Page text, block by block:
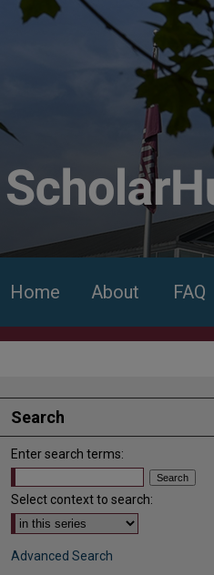
Home About FAQ
Search
Enter search terms:
Select context to search:
Advanced Search